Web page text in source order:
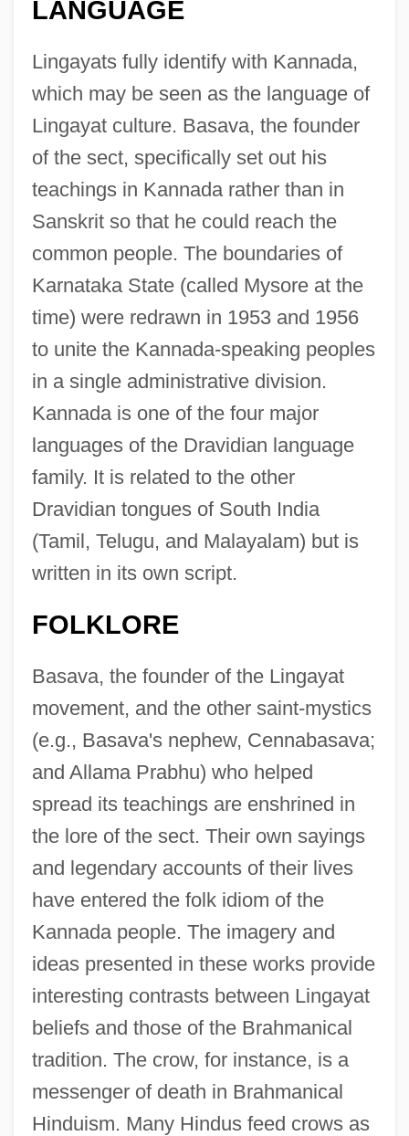
LANGUAGE
Lingayats fully identify with Kannada,
which may be seen as the language of
Lingayat culture. Basava, the founder
of the sect, specifically set out his
teachings in Kannada rather than in
Sanskrit so that he could reach the
common people. The boundaries of
Karnataka State (called Mysore at the
time) were redrawn in 1953 and 1956
to unite the Kannada-speaking peoples
in a single administrative division.
Kannada is one of the four major
languages of the Dravidian language
family. It is related to the other
Dravidian tongues of South India
(Tamil, Telugu, and Malayalam) but is
written in its own script.
FOLKLORE
Basava, the founder of the Lingayat
movement, and the other saint-mystics
(e.g., Basava's nephew, Cennabasava;
and Allama Prabhu) who helped
spread its teachings are enshrined in
the lore of the sect. Their own sayings
and legendary accounts of their lives
have entered the folk idiom of the
Kannada people. The imagery and
ideas presented in these works provide
interesting contrasts between Lingayat
beliefs and those of the Brahmanical
tradition. The crow, for instance, is a
messenger of death in Brahmanical
Hinduism. Many Hindus feed crows as